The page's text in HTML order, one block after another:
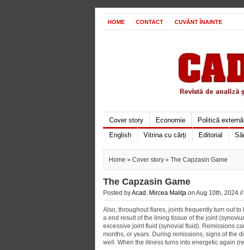
HOME CONTACT CUVÂNT ÎNAINTE
Cover story Economie Politică externă
English
Vitrina cu cărți Editorial
Home » Cover story » The Capzasin Game
The Capzasin Game
Posted byAcad. Mircea Maliţa on Aug 10th, 2024 //
Also, throughout flares, joints frequently turn out
a end result of the lining tissue of the joint
excessive joint fluid (synovial fluid). Remissions
months, or years. During remissions, signs of the
well. When the illness turns into energetic again